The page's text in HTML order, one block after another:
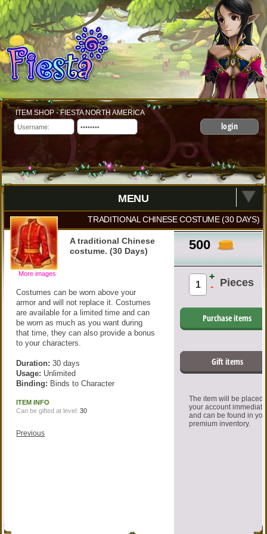
ITEM SHOP - FIESTA NORTH AMERICA
login
MENU
TRADITIONAL CHINESE COSTUME (30 DAYS)
500
Pieces
+
-
Purchase items
Gift items
The item will be placed
your account
and can be found in
premium inventory.
More images
A traditional Chinese
costume. (30 Days)
Costumes can be worn above your
armor and will not replace it. Costumes
are available for a limited time and can
be worn as much as you want during
that time, they can also provide a bonus
to your characters.
Duration: 30 days
Usage: Unlimited
Binding: Binds to Character
ITEM INFO
Can be gifted at level:30
Previous